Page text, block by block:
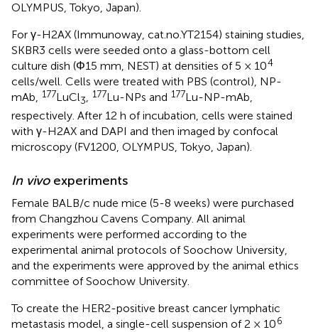
OLYMPUS, Tokyo, Japan).
For γ-H2AX (Immunoway, cat.no.YT2154) staining studies,
SKBR3 cells were seeded onto a glass-bottom cell
culture dish (Φ15 mm, NEST) at densities of 5 × 104
cells/well. Cells were treated with PBS (control), NP-
mAb, 177LuCl3, 177Lu-NPs and 177Lu-NP-mAb,
respectively. After 12 h of incubation, cells were stained
with γ-H2AX and DAPI and then imaged by confocal
microscopy (FV1200, OLYMPUS, Tokyo, Japan).
In vivoexperiments
Female BALB/c nude mice (5-8 weeks) were purchased
from Changzhou Cavens Company. All animal
experiments were performed according to the
experimental animal protocols of Soochow University,
and the experiments were approved by the animal ethics
committee of Soochow University.
To create the HER2-positive breast cancer lymphatic
metastasis model, a single-cell suspension of 2 × 106